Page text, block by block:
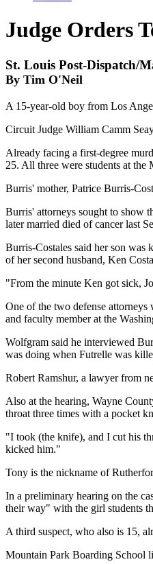
Judge Orders
St. Louis Post-Dispatch/
By Tim O'Neil
A 15-year-old boy from Los
Circuit Judge William Camm
Already facing a first-degree
25. All three were students at
Burris' mother, Patrice Burris-
Burris' attorneys sought to show
later married died of cancer last
Burris-Costales said her son was
of her second husband, Ken
"From the minute Ken got sick,
One of the two defense
and faculty member at the
Wolfgram said he interviewed
was doing when Futrelle was
Robert Ramshur, a lawyer from
Also at the hearing, Wayne
throat three times with a pocket
"I took (the knife), and I cut his
kicked him."
Tony is the nickname of
In a preliminary hearing on the
their way" with the girl students
A third suspect, who also is 15,
Mountain Park Boarding School